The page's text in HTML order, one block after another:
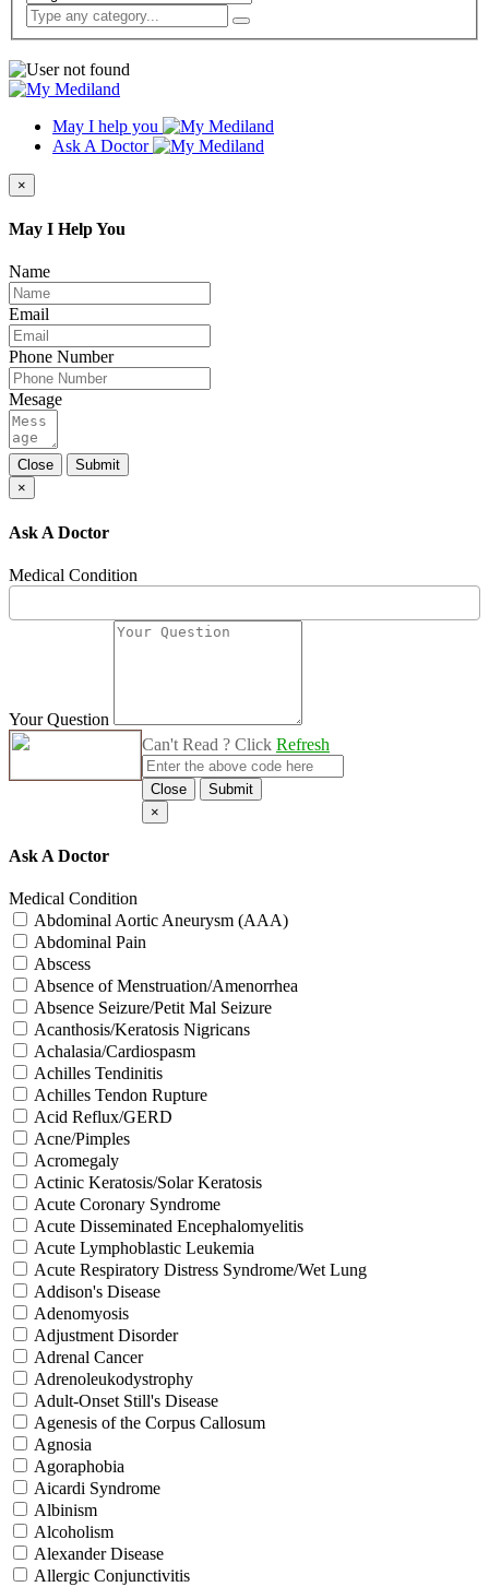
May I help you
Ask A Doctor
×
May I Help You
Name
Email
Phone Number
Mesage
Close
Submit
×
Ask A Doctor
Medical Condition
Your Question
Can't Read ? Click Refresh
Close
Submit
×
Ask A Doctor
Medical Condition
Abdominal Aortic Aneurysm (AAA)
Abdominal Pain
Abscess
Absence of Menstruation/Amenorrhea
Absence Seizure/Petit Mal Seizure
Acanthosis/Keratosis Nigricans
Achalasia/Cardiospasm
Achilles Tendinitis
Achilles Tendon Rupture
Acid Reflux/GERD
Acne/Pimples
Acromegaly
Actinic Keratosis/Solar Keratosis
Acute Coronary Syndrome
Acute Disseminated Encephalomyelitis
Acute Lymphoblastic Leukemia
Acute Respiratory Distress Syndrome/Wet Lung
Addison's Disease
Adenomyosis
Adjustment Disorder
Adrenal Cancer
Adrenoleukodystrophy
Adult-Onset Still's Disease
Agenesis of the Corpus Callosum
Agnosia
Agoraphobia
Aicardi Syndrome
Albinism
Alcoholism
Alexander Disease
Allergic Conjunctivitis